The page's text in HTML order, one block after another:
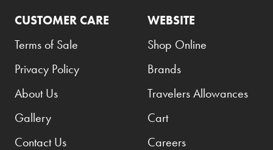
CUSTOMER CARE
Terms of Sale
Privacy Policy
About Us
Gallery
Contact Us
WEBSITE
Shop Online
Brands
Travelers Allowances
Cart
Careers